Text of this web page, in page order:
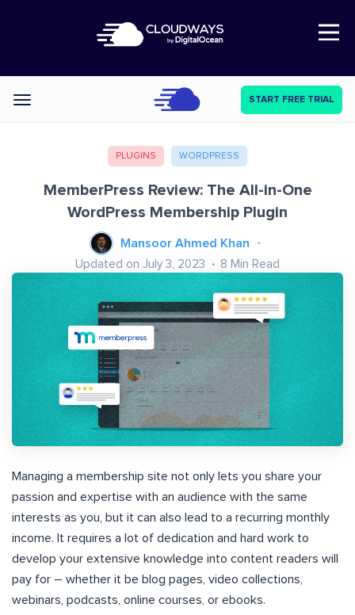
Open Nav
Categories START FREE TRIAL
PLUGINS WORDPRESS
MemberPress Review: The All-in-One
WordPress Membership Plugin
Mansoor Ahmed Khan
Updated on July 3, 2023 8 Min Read
Managing a membership site not only lets you share your
passion and expertise with an audience with the same
interests as you, but it can also lead to a recurring monthly
income. It requires a lot of dedication and hard work to
develop your extensive knowledge into content readers will
pay for – whether it be blog pages, video collections,
webinars, podcasts, online courses, or ebooks.